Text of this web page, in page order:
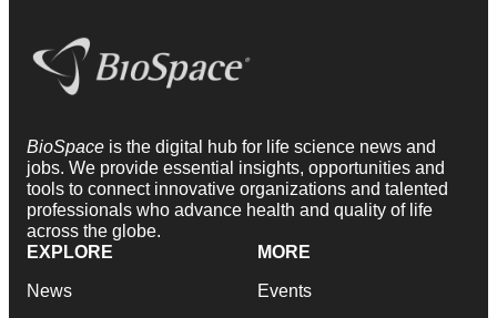
BioSpace is the digital hub for life science news and
jobs. We provide essential insights, opportunities and
tools to connect innovative organizations and talented
professionals who advance health and quality of life
across the globe.
EXPLORE
News
MORE
Events